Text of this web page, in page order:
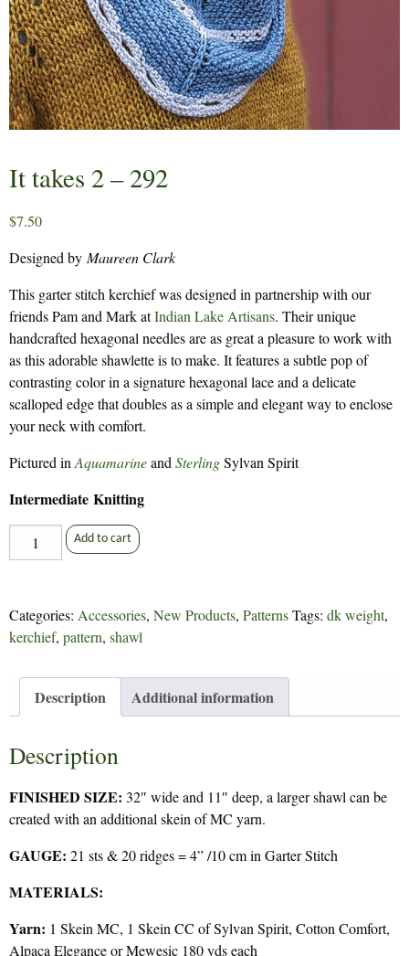
It takes 2 – 292
$7.50
Designed by Maureen Clark
This garter stitch kerchief was designed in partnership with our
friends Pam and Mark atIndian Lake Artisans. Their unique
handcrafted hexagonal needles are as great a pleasure to work with
as this adorable shawlette is to make. It features a subtle pop of
contrasting color in a signature hexagonal lace and a delicate
scalloped edge that doubles as a simple and elegant way to enclose
your neck with comfort.
Pictured in Aquamarineand SterlingSylvan Spirit
Intermediate Knitting
takes
292
Add to cart
Categories: Accessories, New Products, PatternsTags: dk weight,
kerchief, pattern, shawl
Description Additional information
Description
FINISHED SIZE: 32″ wide and 11″ deep, a larger shawl can be
created with an additional skein of MC yarn.
GAUGE: 21 sts & 20 ridges = 4” /10 cm in Garter Stitch
MATERIALS:
Yarn: 1 Skein MC, 1 Skein CC of Sylvan Spirit, Cotton Comfort,
Alpaca Elegance or Mewesic 180 yds each